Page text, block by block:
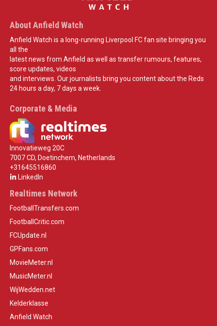
About Anfield Watch
Anfield Watch is a long-running Liverpool FC fan site bringing you
all the
latest news from Anfield as well as transfer rumours, features,
score updates, videos
and interviews. Our journalists bring you content about the Reds
24 hours a day, 7 days a week.
Corporate & Media
Innovatieweg 20C
7007 CD, Doetinchem, Netherlands
+31645516860
LinkedIn
Realtimes Network
FootballTransfers.com
FootballCritic.com
FCUpdate.nl
GPFans.com
MovieMeter.nl
MusicMeter.nl
WijWedden.net
Kelderklasse
Anfield Watch